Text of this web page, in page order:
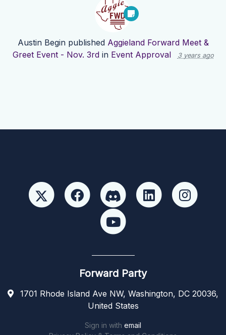
Austin Beginpublished Aggieland Forward Meet &
Greet Event - Nov. 3rdin Event Approval 3 years ago
Forward Party
1701 Rhode Island Ave NW, Washington, DC 20036,
United States
Sign in with email